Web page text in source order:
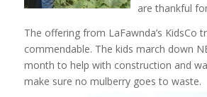
are thankful
The offering from LaFawnda’s KidsCo
commendable. The kids march down
month to help with construction and
make sure no mulberry goes to waste.